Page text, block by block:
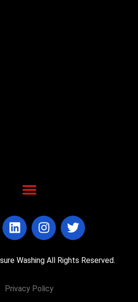
Washing All Rights Reserved.
Privacy Policy